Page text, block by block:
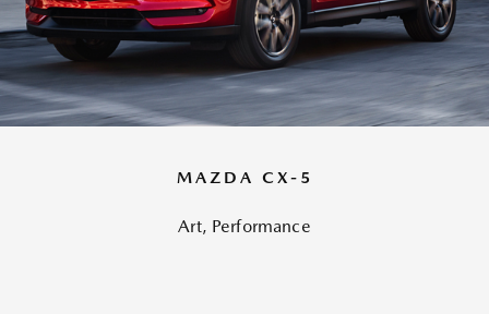
MAZDA CX-5
Art, Performance